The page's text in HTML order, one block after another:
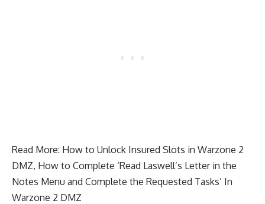
Read More: How to Unlock Insured Slots in Warzone 2
DMZ, How to Complete ‘Read Laswell’s Letter in the
Notes Menu and Complete the Requested Tasks’ In
Warzone 2 DMZ